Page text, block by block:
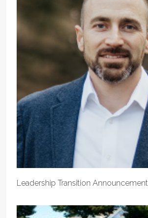
Leadership Transition Announcement